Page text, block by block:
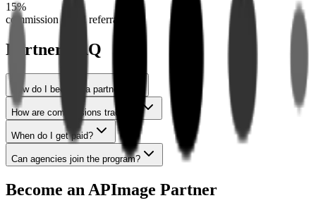
15%
commission on all referrals
Partner FAQ
How do I become a partner?
How are commissions tracked?
When do I get paid?
Can agencies join the program?
Become an APImage Partner